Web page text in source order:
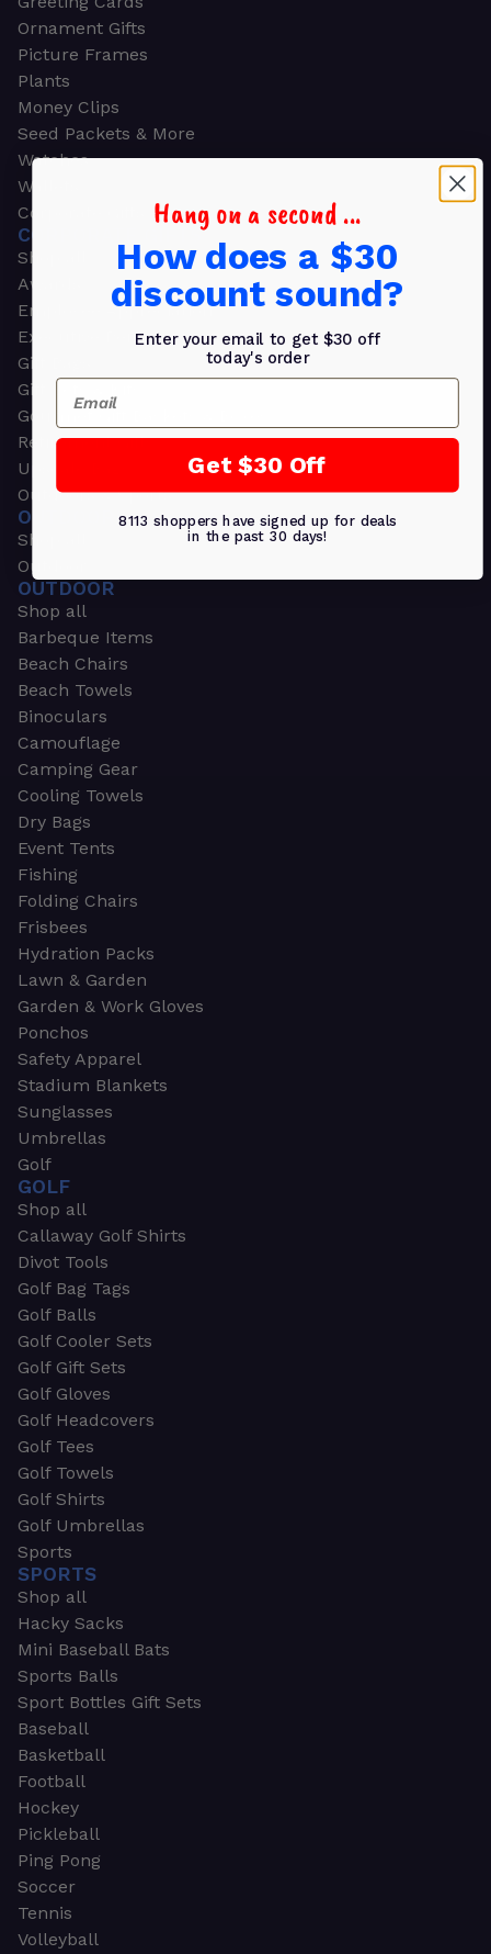
Ornament Gifts
Picture Frames
Plants
Money Clips
Seed Packets & More
Watches
Wallets
Corporate Gifts
CORPORATE GIFTS
Shop all
Awards
Employee Appreciation
Executive Pens
Gift Bags
Gift Sets & Kits
Gourmet Gift Baskets & Boxes
Retirement Gifts
Upscale Bags
Outdoors & Sports
OUTDOORS & SPORTS
Shop all
Outdoor
OUTDOOR
Shop all
Barbeque Items
Beach Chairs
Beach Towels
Binoculars
Camouflage
Camping Gear
Cooling Towels
Dry Bags
Event Tents
Fishing
Folding Chairs
Frisbees
Hydration Packs
Lawn & Garden
Garden & Work Gloves
Ponchos
Safety Apparel
Stadium Blankets
Sunglasses
Umbrellas
Golf
GOLF
Shop all
Callaway Golf Shirts
Divot Tools
Golf Bag Tags
Golf Balls
Golf Cooler Sets
Golf Gift Sets
Golf Gloves
Golf Headcovers
Golf Tees
Golf Towels
Golf Shirts
Golf Umbrellas
Sports
SPORTS
Shop all
Hacky Sacks
Mini Baseball Bats
Sports Balls
Sport Bottles Gift Sets
Baseball
Basketball
Football
Hockey
Pickleball
Ping Pong
Soccer
Tennis
Volleyball
Hang on a second ...
How does a $30
discount sound?
Enter your email to get $30 off
today's order
Email
Get $30 Off
8113 shoppers have signed up for deals
in the past 30 days!